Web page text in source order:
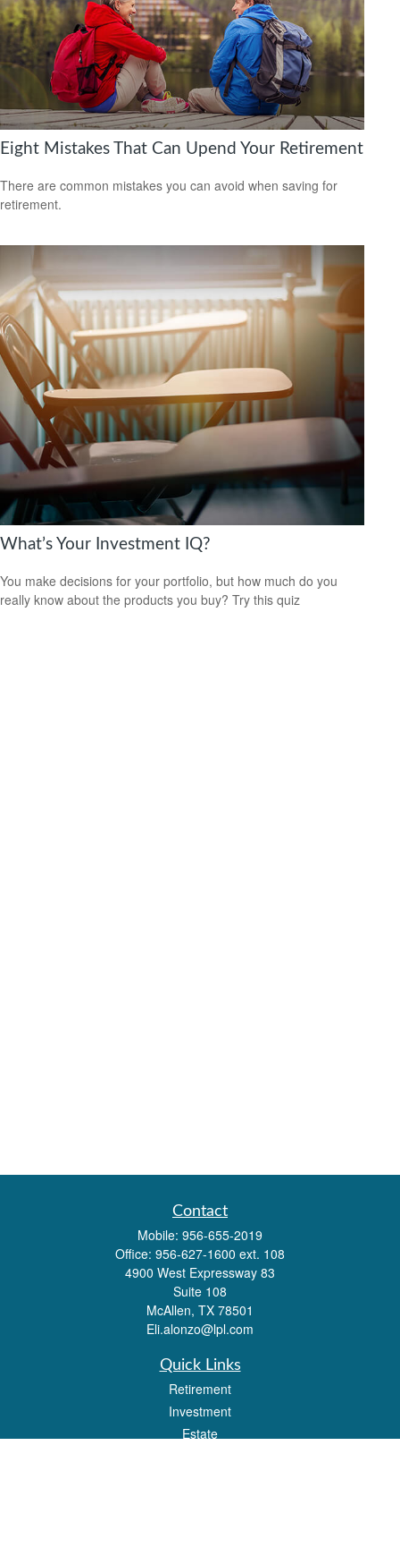
Eight Mistakes That Can Upend Your Retirement
There are common mistakes you can avoid when saving for
retirement.
What’s Your Investment IQ?
You make decisions for your portfolio, but how much do you
really know about the products you buy? Try this quiz
Contact
Mobile: 956-655-2019
Office: 956-627-1600 ext. 108
4900 West Expressway 83
Suite 108
McAllen, TX 78501
Eli.alonzo@lpl.com
Quick Links
Retirement
Investment
Estate